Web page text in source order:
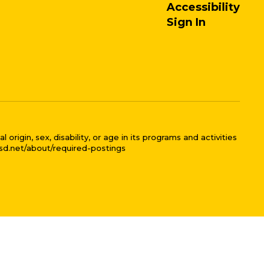
Accessibility
Sign In
sex, disability, or age in its programs and activities
about/required-postings